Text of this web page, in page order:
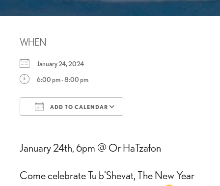
WHEN
January 24, 2024
6:00 pm - 8:00 pm
ADD TO CALENDAR
January 24th, 6pm @ Or HaTzafon
Come celebrate Tu b’Shevat, The New Year